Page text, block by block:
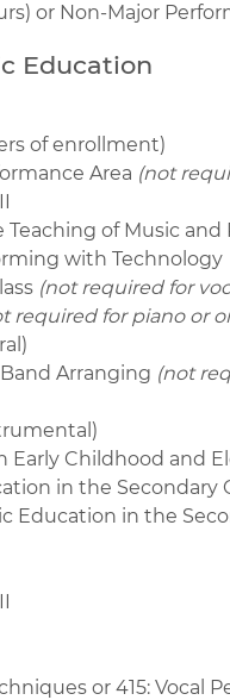
or Non-Major
Education
of enrollment)
Area (not
of Music and
with Technology
(not required for
required for piano or
Arranging (not
Early Childhood and
in the Secondary
Education in the
or 415: Vocal